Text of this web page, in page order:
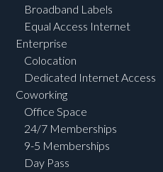
Broadband Labels
Equal Access Internet
Enterprise
Colocation
Dedicated Internet Access
Coworking
Office Space
24/7 Memberships
9-5 Memberships
Day Pass